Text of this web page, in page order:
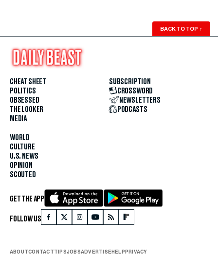
BACK TO TOP ↑
CHEAT SHEET
POLITICS
OBSESSED
THE LOOKER
MEDIA
WORLD
CULTURE
U.S. NEWS
OPINION
SCOUTED
SUBSCRIPTION
CROSSWORD
NEWSLETTERS
PODCASTS
GET THE APP
FOLLOW US
ABOUTCONTACTTIPSJOBSADVERTISEHELPPRIVACY